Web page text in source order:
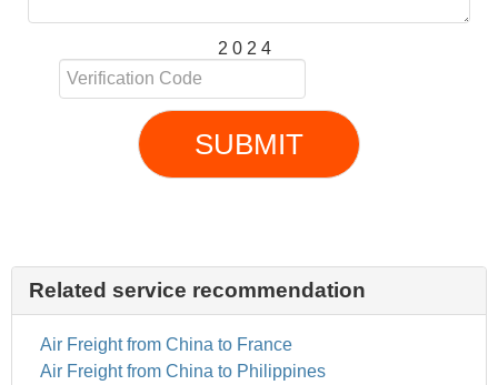
2 0 2 4
SUBMIT
Related service recommendation
Air Freight from China to France
Air Freight from China to Philippines